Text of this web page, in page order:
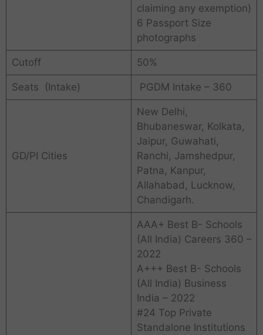
claiming any exemption)
6 Passport Size
photographs
Cutoff 50%
Seats (Intake) PGDM Intake – 360
GD/PI Cities
New Delhi,
Bhubaneswar, Kolkata,
Jaipur, Guwahati,
Ranchi, Jamshedpur,
Patna, Kanpur,
Allahabad, Lucknow,
Chandigarh.
AAA+ Best B- Schools
(All India) Careers 360 –
2022
A+++ Best B- Schools
(All India) Business
India – 2022
#24 Top Private
Standalone Institutions